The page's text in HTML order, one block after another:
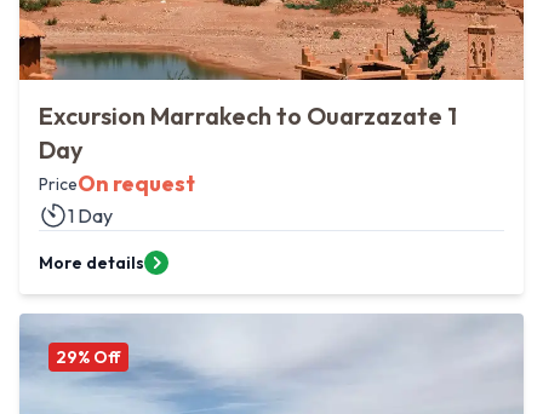
Excursion Marrakech to Ouarzazate 1
Day
PriceOn request
1 Day
More details
29% Off